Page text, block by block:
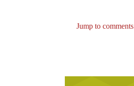
Jump to comments